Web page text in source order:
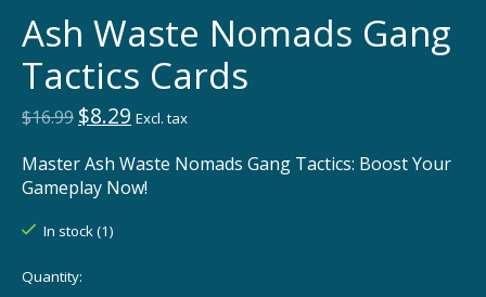
Ash Waste Nomads Gang
Tactics Cards
$16.99 $8.29 Excl. tax
Master Ash Waste Nomads Gang Tactics: Boost Your
Gameplay Now!
In stock (1)
Quantity: